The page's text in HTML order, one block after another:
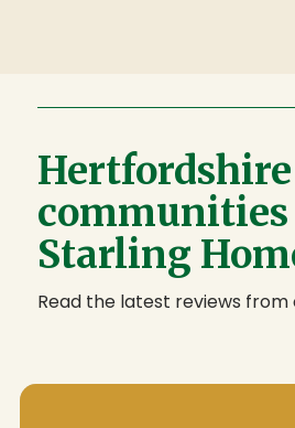
Hertfordshire
Starling
Read the latest reviews from